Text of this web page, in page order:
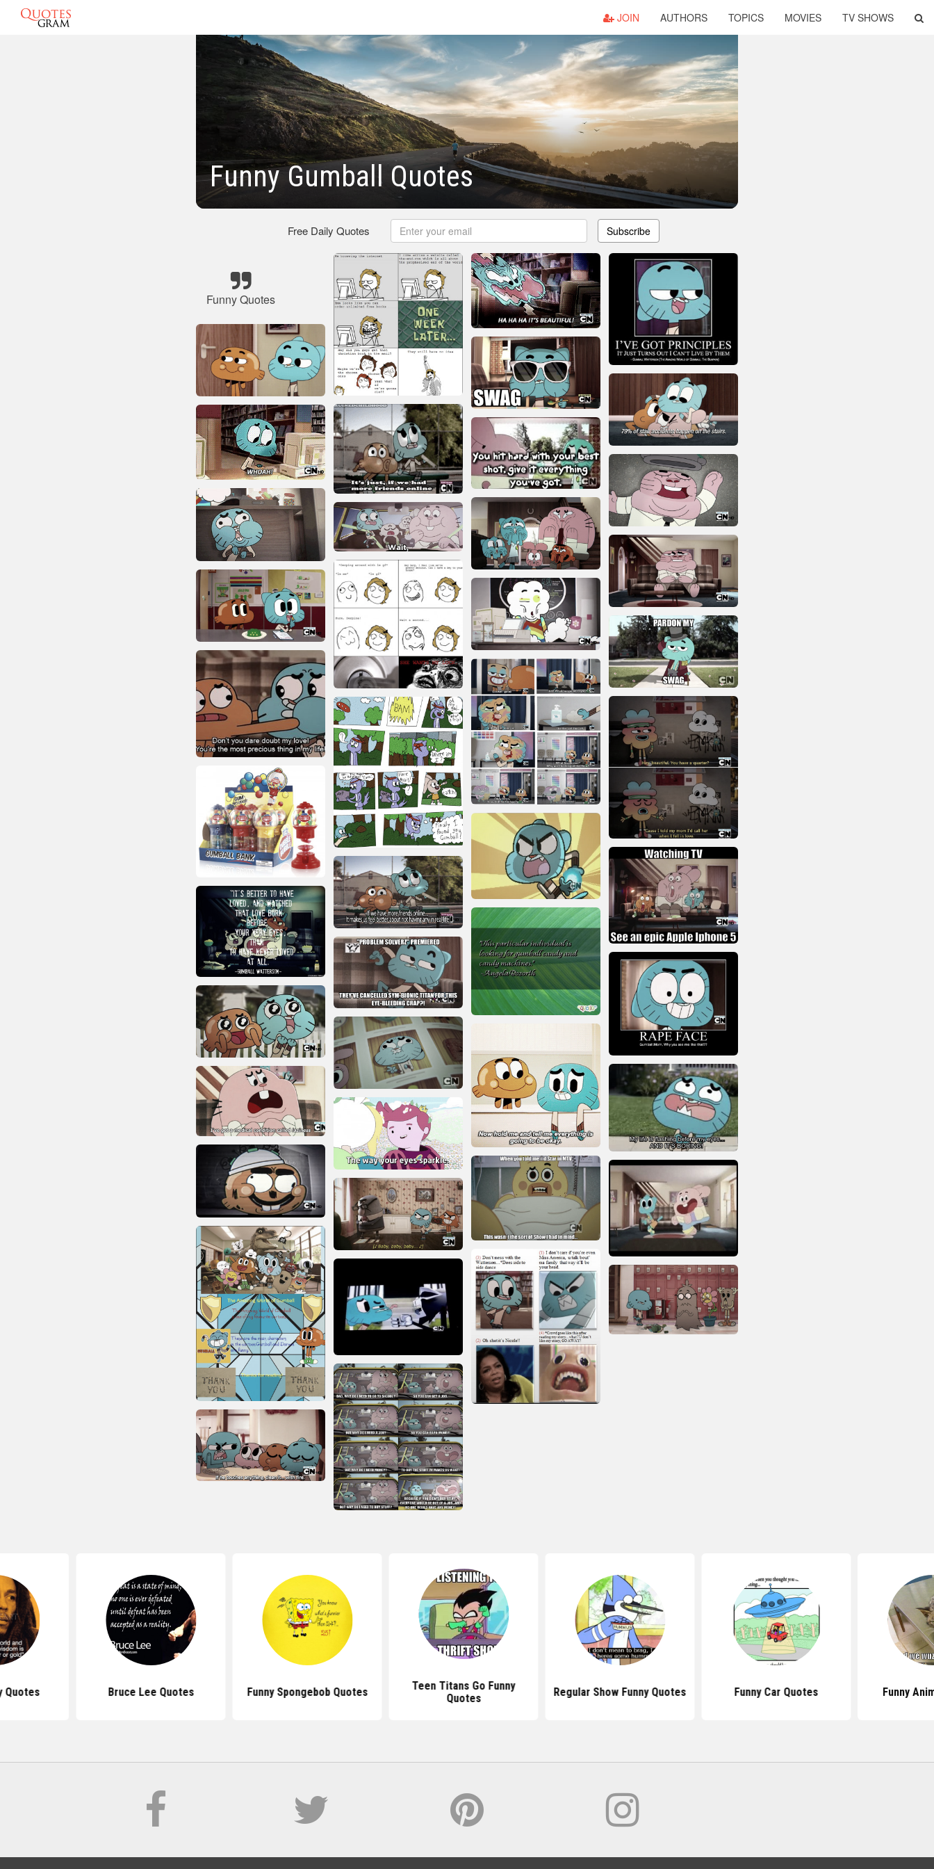
JOIN AUTHORS TOPICS MOVIES TV SHOWS
Funny Gumball Quotes
Free Daily Quotes Subscribe
Funny Quotes
Quotes Bruce Lee Quotes Funny Spongebob Quotes
Teen Titans Go Funny
Quotes
Regular Show Funny Quotes Funny Car Quotes Funny